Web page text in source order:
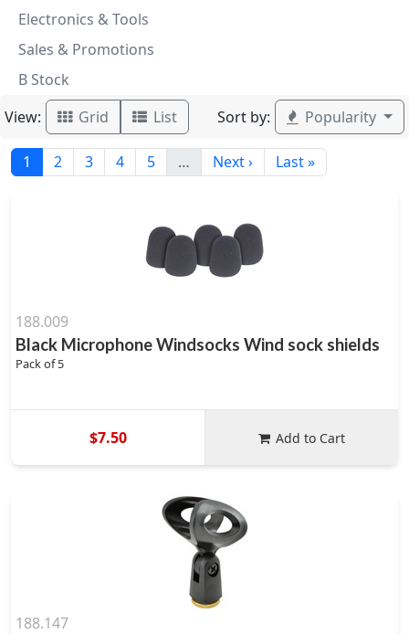
Electronics & Tools
Sales & Promotions
B Stock
View:
Grid List Sort by: Popularity
1 2 3 4 5 … Next › Last »
188.009
Black Microphone Windsocks Wind sock shields
Pack of 5
$7.50 Add to Cart
188.147